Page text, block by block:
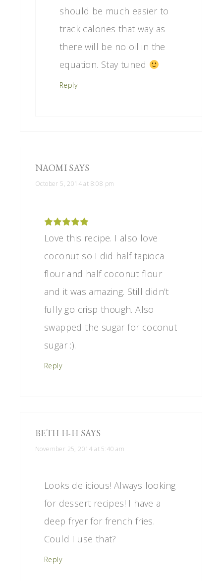
should be much easier to
track calories that way as
there will be no oil in the
equation. Stay tuned
Reply
NAOMI SAYS
October 5, 2014 at 8:08 pm
Love this recipe. I also love
coconut so I did half tapioca
flour and half coconut flour
and it was amazing. Still didn’t
fully go crisp though. Also
swapped the sugar for coconut
sugar :).
Reply
BETH H-H SAYS
November 25, 2014 at 5:40 am
Looks delicious! Always looking
for dessert recipes! I have a
deep fryer for french fries.
Could I use that?
Reply